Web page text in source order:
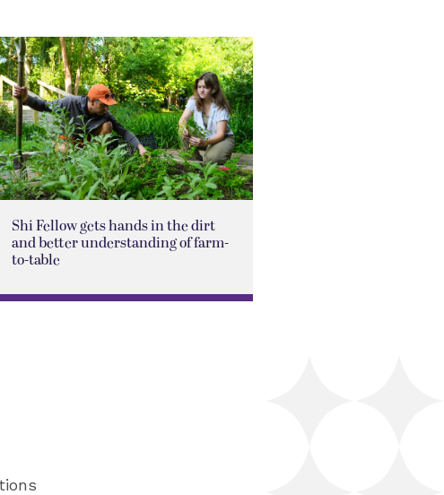
Shi Fellow gets hands in the dirt
and better understanding of farm-
to-table